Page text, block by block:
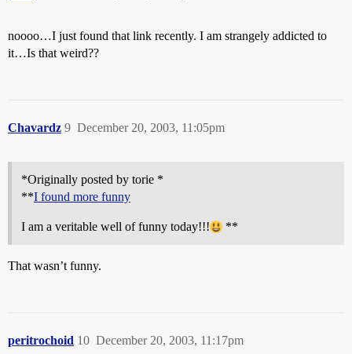
noooo…I just found that link recently. I am strangely addicted to
it…Is that weird??
Chavardz December 20, 2003, 11:05pm
9
*Originally posted by torie *
**I found more funny
I am a veritable well of funny today!!! **
That wasn’t funny.
peritrochoid December 20, 2003, 11:17pm
10